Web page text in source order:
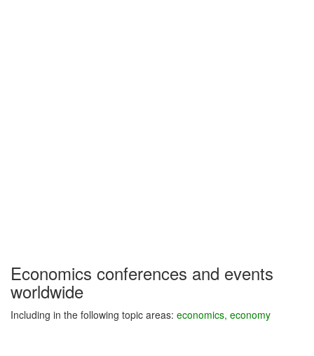
Economics conferences and events
worldwide
Including in the following topic areas: economics, economy